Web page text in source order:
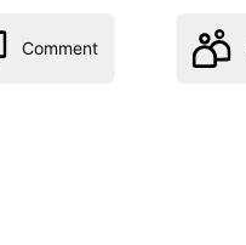
Comment